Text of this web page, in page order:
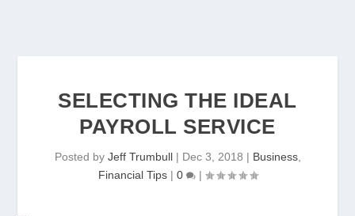
SELECTING THE IDEAL
PAYROLL SERVICE
Posted by Jeff Trumbull| Dec 3, 2018 | Business,
Financial Tips| 0 |